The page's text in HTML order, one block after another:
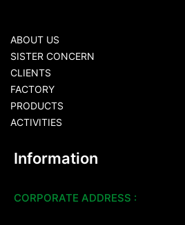
ABOUT US
SISTER CONCERN
CLIENTS
FACTORY
PRODUCTS
ACTIVITIES
Information
CORPORATE ADDRESS :